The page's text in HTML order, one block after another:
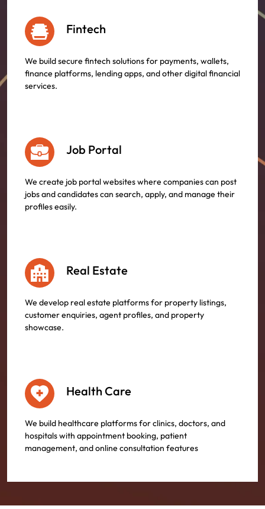
Fintech
We build secure fintech solutions for payments, wallets,
finance platforms, lending apps, and other digital financial
services.
Job Portal
We create job portal websites where companies can post
jobs and candidates can search, apply, and manage their
profiles easily.
Real Estate
We develop real estate platforms for property listings,
customer enquiries, agent profiles, and property
showcase.
Health Care
We build healthcare platforms for clinics, doctors, and
hospitals with appointment booking, patient
management, and online consultation features